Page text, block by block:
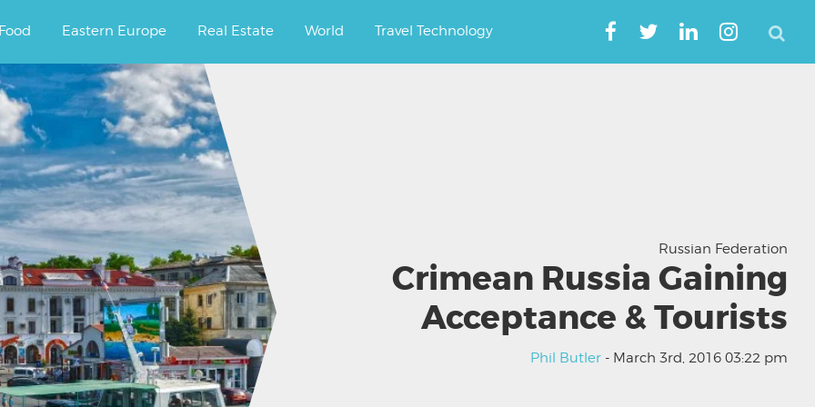
Food Eastern Europe Real Estate World Travel Technology
Russian Federation
Crimean Russia Gaining
Acceptance & Tourists
Phil Butler - March 3rd, 2016 03:22 pm